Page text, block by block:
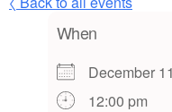
When
December
12:00 pm